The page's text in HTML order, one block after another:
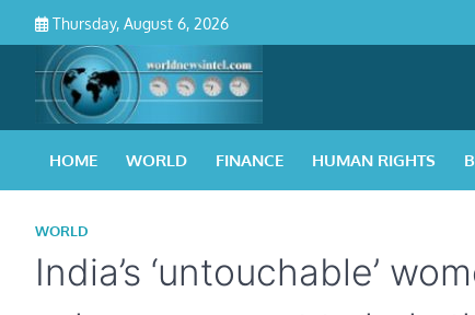
content
Thursday, August 6, 2026
HOME WORLD FINANCE HUMAN RIGHTS
WORLD
India’s ‘untouchable’